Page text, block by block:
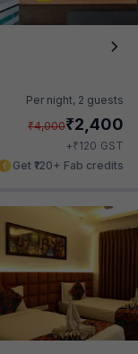
Per night, 2 guests
₹4,000₹2,400
+₹120 GST
Get ₹120+ Fab credits